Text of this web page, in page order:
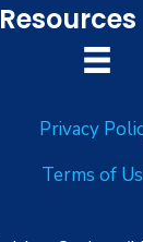
Privacy
Terms of